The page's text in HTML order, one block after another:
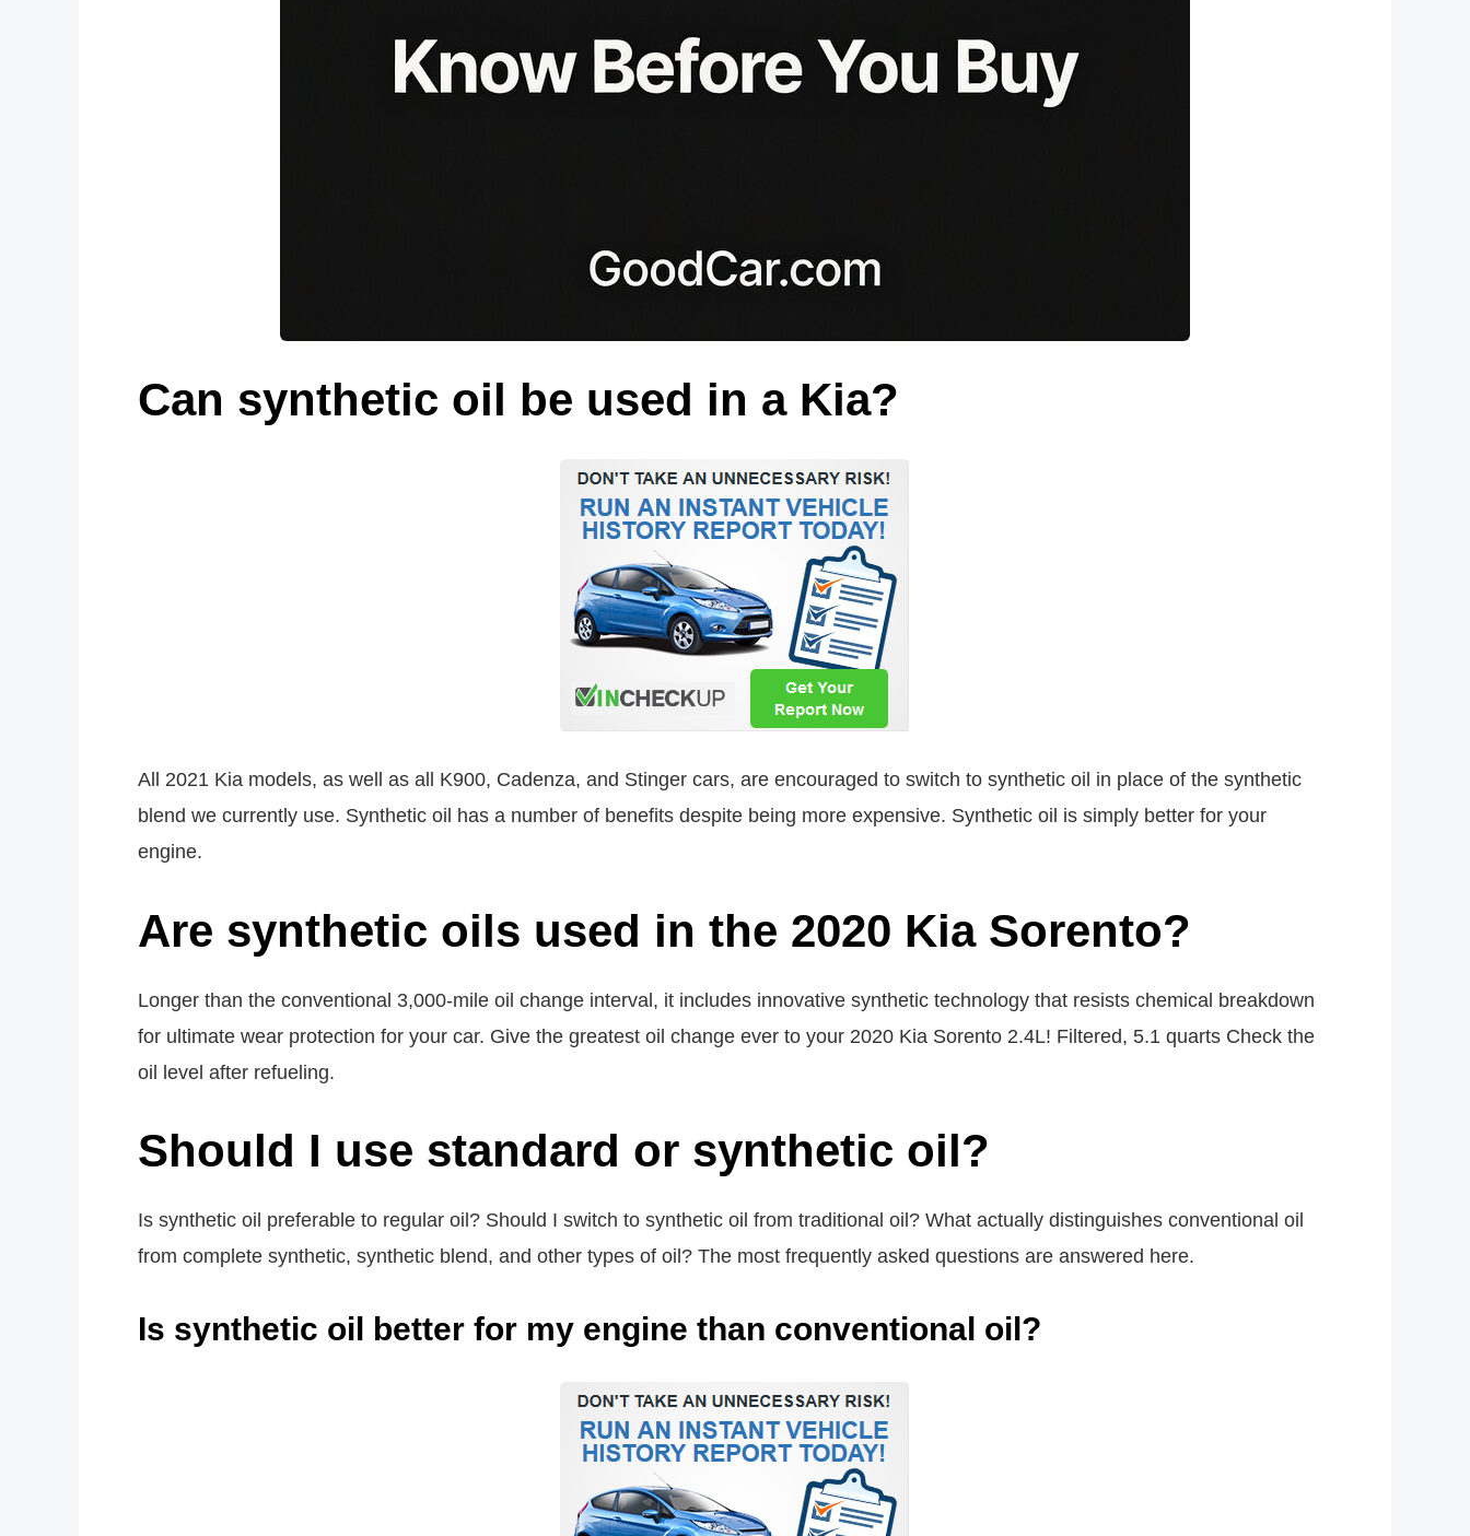
Can synthetic oil be used in a Kia?
All 2021 Kia models, as well as all K900, Cadenza, and Stinger cars, are encouraged to switch to synthetic oil in place of the synthetic
blend we currently use. Synthetic oil has a number of benefits despite being more expensive. Synthetic oil is simply better for your
engine.
Are synthetic oils used in the 2020 Kia Sorento?
Longer than the conventional 3,000-mile oil change interval, it includes innovative synthetic technology that resists chemical breakdown
for ultimate wear protection for your car. Give the greatest oil change ever to your 2020 Kia Sorento 2.4L! Filtered, 5.1 quarts Check the
oil level after refueling.
Should I use standard or synthetic oil?
Is synthetic oil preferable to regular oil? Should I switch to synthetic oil from traditional oil? What actually distinguishes conventional oil
from complete synthetic, synthetic blend, and other types of oil? The most frequently asked questions are answered here.
Is synthetic oil better for my engine than conventional oil?